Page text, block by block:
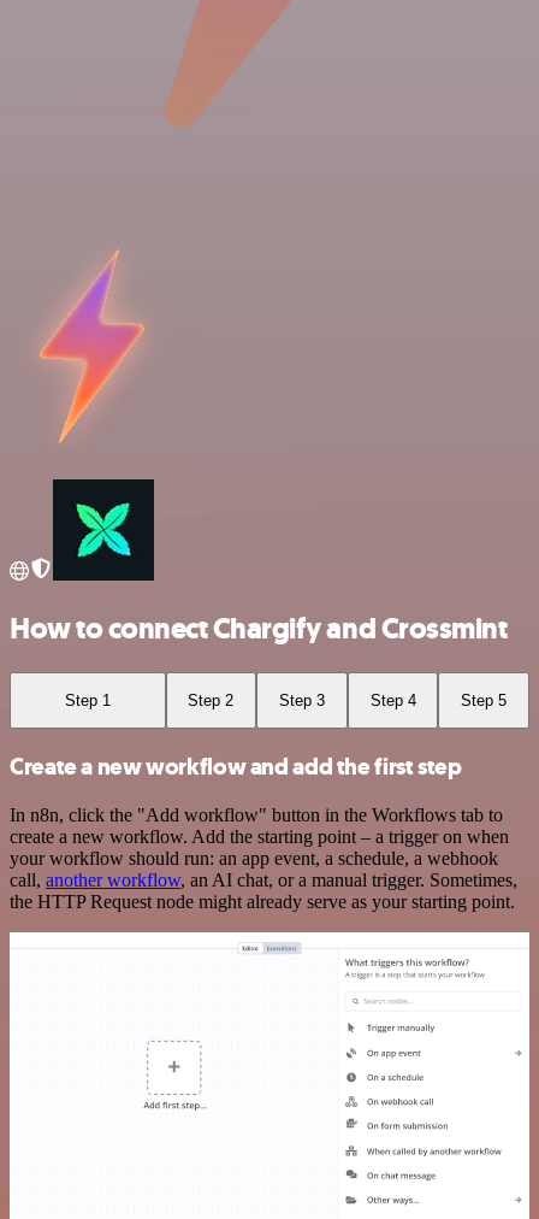
How to connect Chargify and Crossmint
Step 1 Step 2 Step 3 Step 4 Step 5
Create a new workflow and add the first step
In n8n, click the "Add workflow" button in the Workflows tab to
create a new workflow. Add the starting point – a trigger on when
your workflow should run: an app event, a schedule, a webhook
call, another workflow, an AI chat, or a manual trigger. Sometimes,
the HTTP Request node might already serve as your starting point.